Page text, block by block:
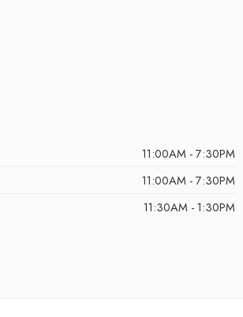
11:00AM - 7:30PM
11:00AM - 7:30PM
11:30AM - 1:30PM